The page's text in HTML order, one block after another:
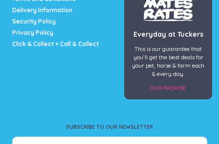
Delivery Information
Security Policy
Privacy Policy
Click & Collect + Call & Collect
SUBSCRIBE TO OUR NEWSLETTER
Everyday at Tuckers
This is our guarantee that
you’ll get the best deals for
your pet, horse & farm each
& every day.
OUR PROMISE